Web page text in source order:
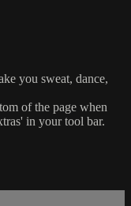
you sweat, dance,
of the page when
in your tool bar.